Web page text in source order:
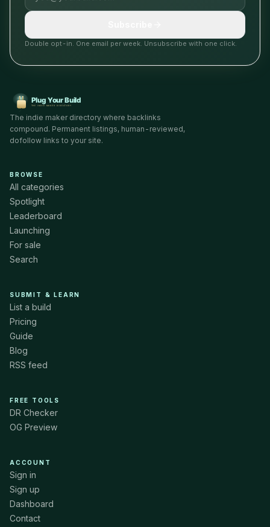
Double opt-in. One email per week. Unsubscribe with one click.
The indie maker directory where backlinks
compound. Permanent listings, human-reviewed,
dofollow links to your site.
BROWSE
All categories
Spotlight
Leaderboard
Launching
For sale
Search
SUBMIT & LEARN
List a build
Pricing
Guide
Blog
RSS feed
FREE TOOLS
DR Checker
OG Preview
ACCOUNT
Sign in
Sign up
Dashboard
Contact